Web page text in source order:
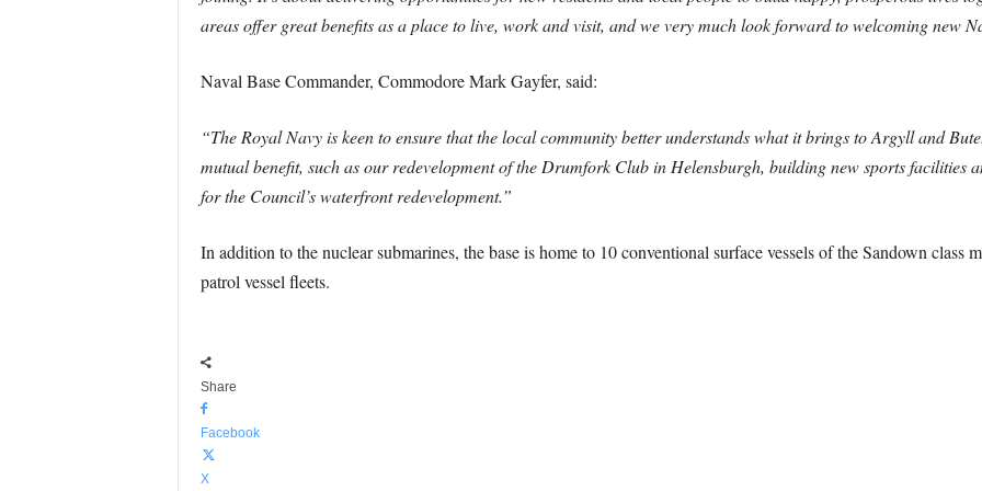
areas offer great benefits as a place to live, work and visit, and we very much look forward to welcoming new
Naval Base Commander, Commodore Mark Gayfer, said:
“The Royal Navy is keen to ensure that the local community better understands what it brings to Argyll and
mutual benefit, such as our redevelopment of the Drumfork Club in Helensburgh, building new sports facilities
for the Council’s waterfront redevelopment.”
In addition to the nuclear submarines, the base is home to 10 conventional surface vessels of the Sandown class
patrol vessel fleets.
Share
Facebook
X